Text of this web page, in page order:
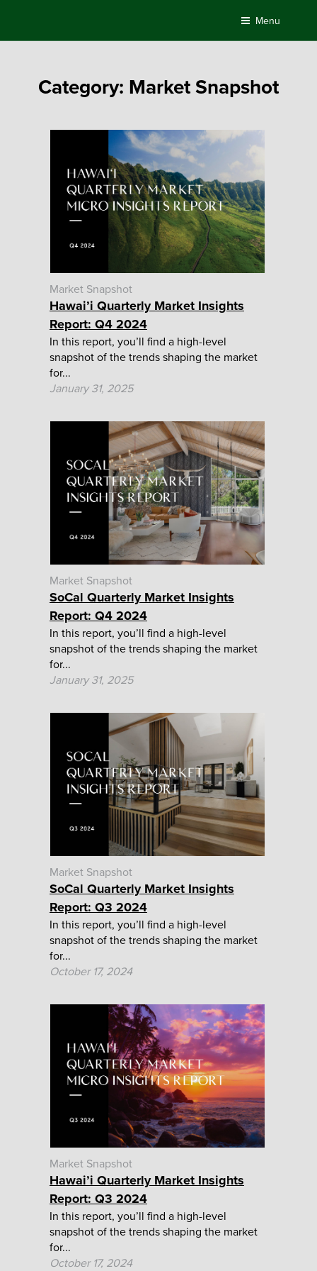
content
Menu
Category: Market Snapshot
Market Snapshot
Hawai’i Quarterly Market Insights
Report: Q4 2024
In this report, you’ll find a high-level
snapshot of the trends shaping the market
for...
January 31, 2025
Market Snapshot
SoCal Quarterly Market Insights
Report: Q4 2024
In this report, you’ll find a high-level
snapshot of the trends shaping the market
for...
January 31, 2025
Market Snapshot
SoCal Quarterly Market Insights
Report: Q3 2024
In this report, you’ll find a high-level
snapshot of the trends shaping the market
for...
October 17, 2024
Market Snapshot
Hawai’i Quarterly Market Insights
Report: Q3 2024
In this report, you’ll find a high-level
snapshot of the trends shaping the market
for...
October 17, 2024